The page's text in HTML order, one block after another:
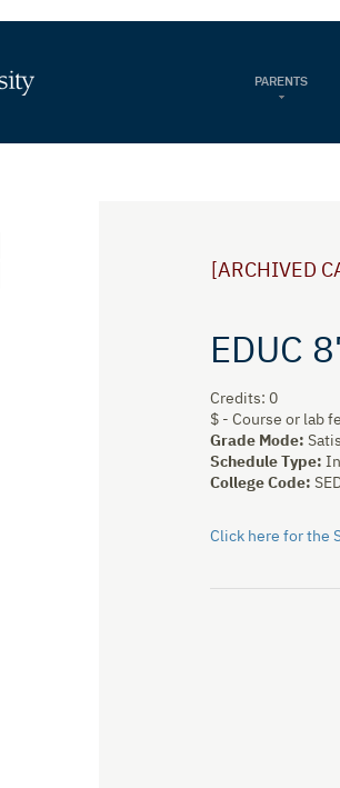
PARENTS
[ARCHIVED
EDUC
Credits: 0
$ - Course or lab
Grade Mode:
Schedule Type:
College Code:
Click here for the